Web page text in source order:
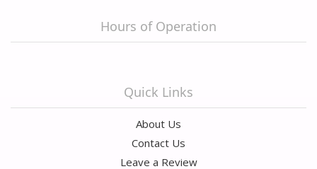
Hours of Operation
Quick Links
About Us
Contact Us
Leave a Review